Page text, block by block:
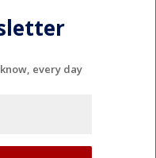
every day